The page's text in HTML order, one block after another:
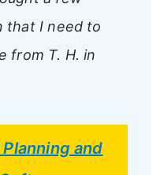
that I need to
from T. H. in
and